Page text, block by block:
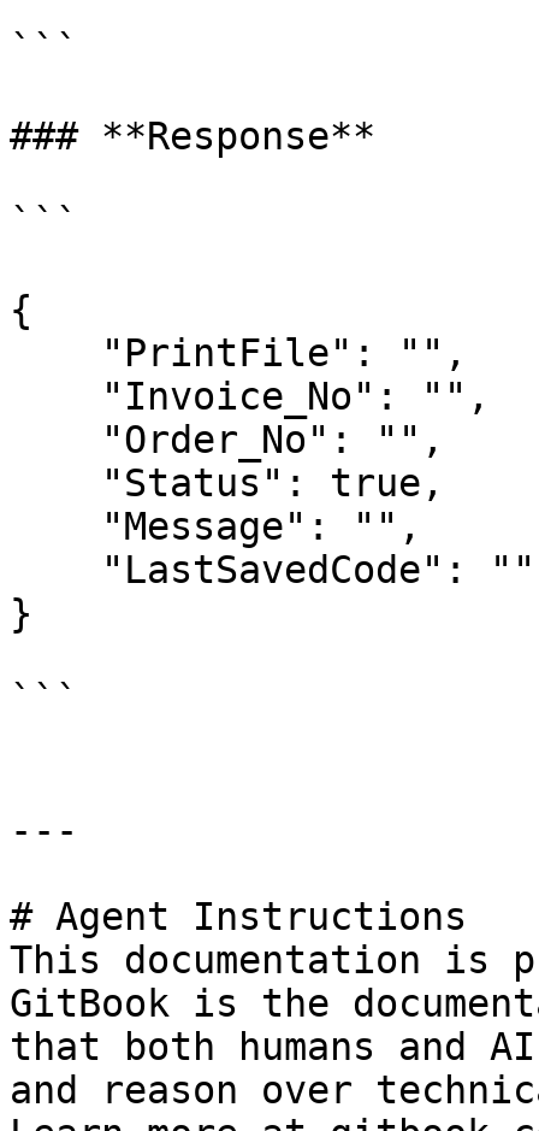
```
### **Response**
```
{
}
```
---
# Agent Instructions
This documentation is
GitBook is the
that both humans and
and reason over